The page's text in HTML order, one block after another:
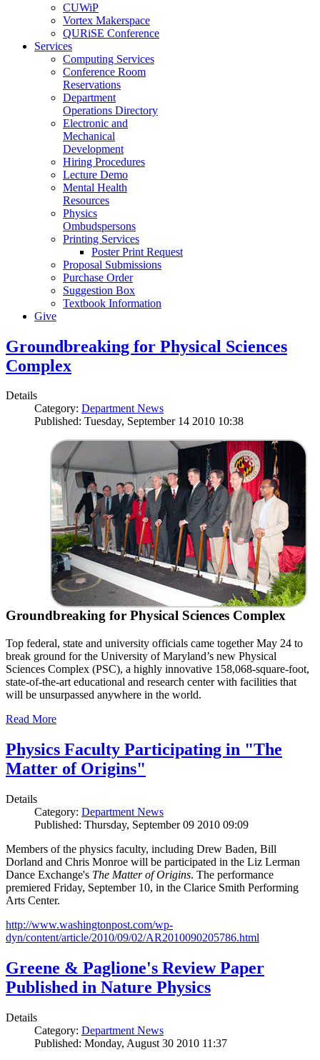
CUWiP
Vortex Makerspace
QURiSE Conference
Services
Computing Services
Conference Room
Reservations
Department
Operations Directory
Electronic and
Mechanical
Development
Hiring Procedures
Lecture Demo
Mental Health
Resources
Physics
Ombudspersons
Printing Services
Poster Print Request
Proposal Submissions
Purchase Order
Suggestion Box
Textbook Information
Give
Groundbreaking for Physical Sciences
Complex
Details
Category: Department News
Published: Tuesday, September 14 2010 10:38
Groundbreaking for Physical Sciences Complex
Top federal, state and university officials came together May 24 to
break ground for the University of Maryland’s new Physical
Sciences Complex (PSC), a highly innovative 158,068-square-foot,
state-of-the-art educational and research center with facilities that
will be unsurpassed anywhere in the world.
Read More
Physics Faculty Participating in "The
Matter of Origins"
Details
Category: Department News
Published: Thursday, September 09 2010 09:09
Members of the physics faculty, including Drew Baden, Bill
Dorland and Chris Monroe will be participated in the Liz Lerman
Dance Exchange's The Matter of Origins. The performance
premiered Friday, September 10, in the Clarice Smith Performing
Arts Center.
http://www.washingtonpost.com/wp-
dyn/content/article/2010/09/02/AR2010090205786.html
Greene & Paglione's Review Paper
Published in Nature Physics
Details
Category: Department News
Published: Monday, August 30 2010 11:37